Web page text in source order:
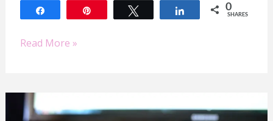
Share 0
SHARES
Read More »
Work/Home
Life